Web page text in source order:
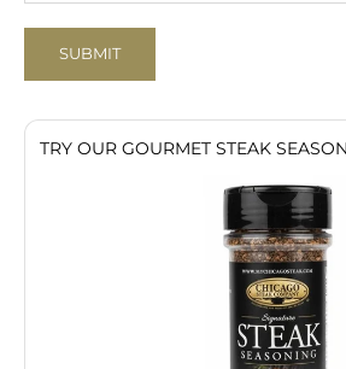
SUBMIT
TRY OUR GOURMET STEAK